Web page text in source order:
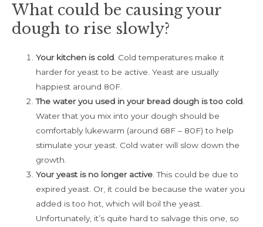
What could be causing your
dough to rise slowly?
Your kitchen is cold . Cold temperatures make it
harder for yeast to be active. Yeast are usually
happiest around 80F.
The water you used in your bread dough is too cold
Water that you mix into your dough should be
comfortably lukewarm (around 68F – 80F) to help
stimulate your yeast. Cold water will slow down the
growth.
Your yeast is no longer active . This could be due to
expired yeast. Or, it could be because the water you
added is too hot, which will boil the yeast.
Unfortunately, it’s quite hard to salvage this one, so